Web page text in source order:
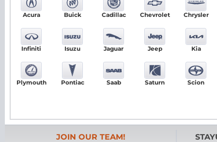
Acura Buick Cadillac Chevrolet Chrysler
Infiniti Isuzu Jaguar Jeep Kia
Plymouth Pontiac Saab Saturn Scion
JOIN OUR TEAM!